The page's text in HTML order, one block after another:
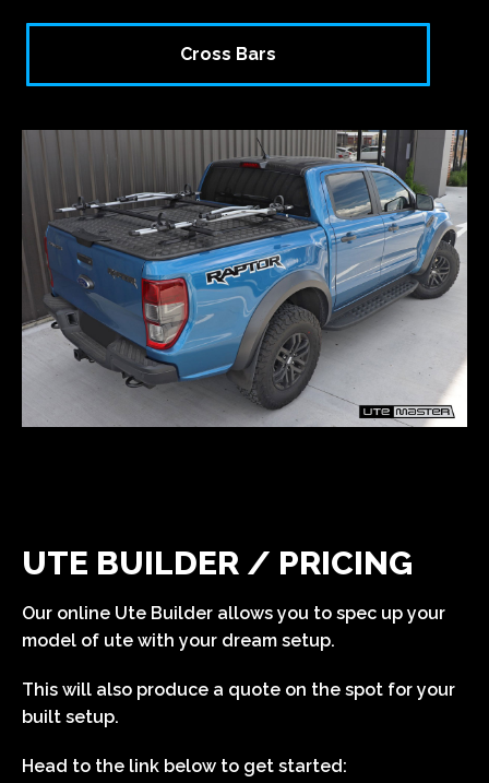
Cross Bars
UTE BUILDER / PRICING
Our online Ute Builder allows you to spec up your
model of ute with your dream setup.
This will also produce a quote on the spot for your
built setup.
Head to the link below to get started: